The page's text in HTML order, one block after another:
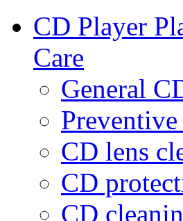
CD Player
Care
General
CD lens
CD
CD